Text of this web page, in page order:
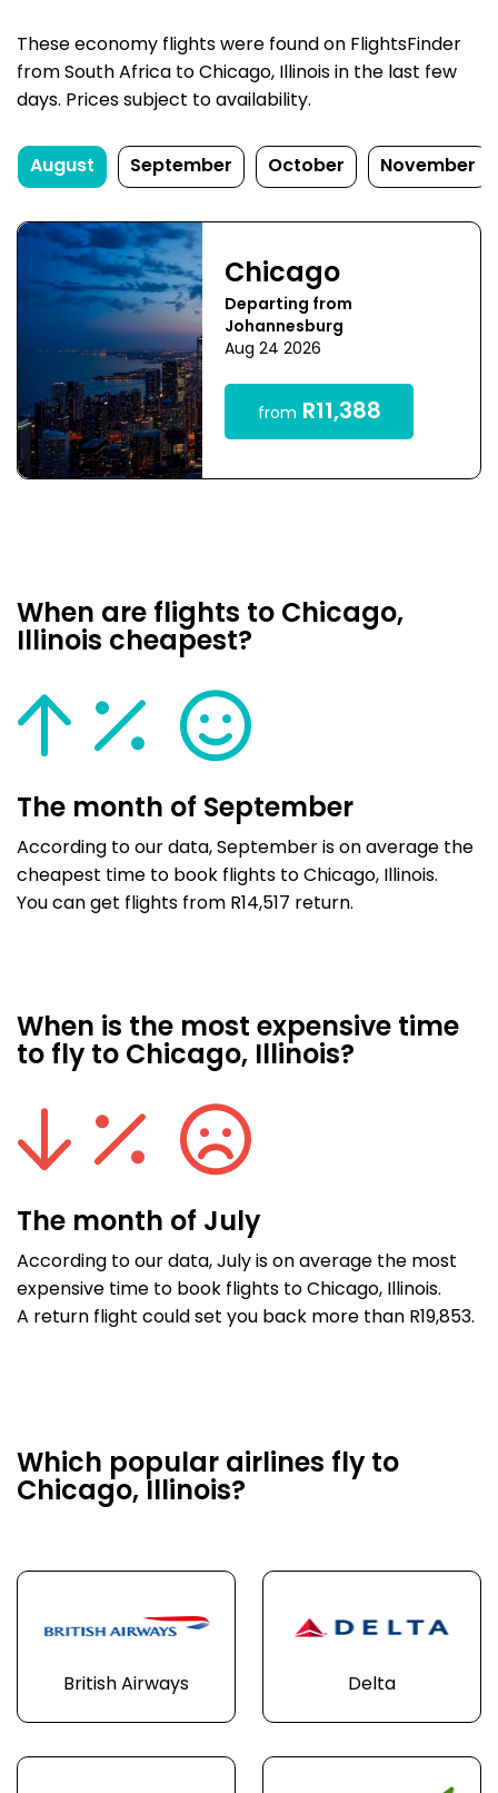
These economy flights were found on FlightsFinder
from South Africa to Chicago, Illinois in the last few
days. Prices subject to availability.
August September October November
Chicago
Departing from
Johannesburg
Aug 24 2026
from R11,388
When are flights to Chicago,
Illinois cheapest?
The month of September
According to our data, September is on average the
cheapest time to book flights to Chicago, Illinois.
You can get flights from R14,517 return.
When is the most expensive time
to fly to Chicago, Illinois?
The month of July
According to our data, July is on average the most
expensive time to book flights to Chicago, Illinois.
A return flight could set you back more than R19,853.
Which popular airlines fly to
Chicago, Illinois?
British Airways Delta